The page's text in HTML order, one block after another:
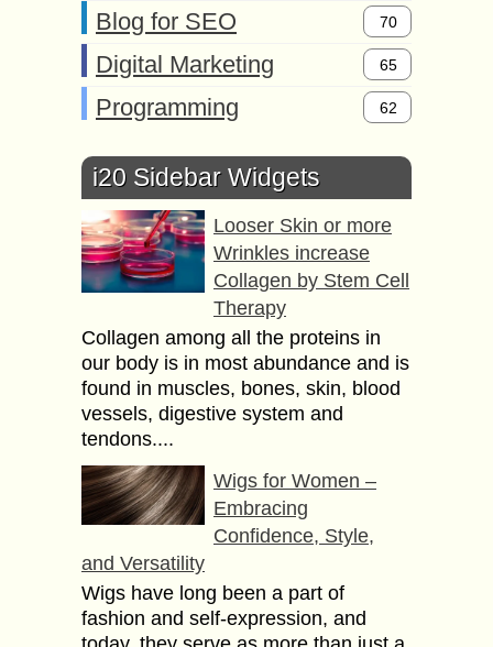
Blog for SEO 70
Digital Marketing 65
Programming 62
i20 Sidebar Widgets
Looser Skin or more
Wrinkles increase
Collagen by Stem Cell
Therapy
Collagen among all the proteins in
our body is in most abundance and is
found in muscles, bones, skin, blood
vessels, digestive system and
tendons....
Wigs for Women –
Embracing
Confidence, Style,
and Versatility
Wigs have long been a part of
fashion and self-expression, and